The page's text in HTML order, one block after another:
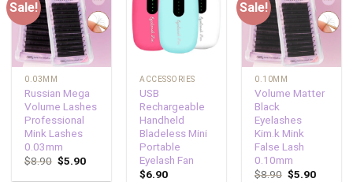
Sale!
Add to
wishlist
0.03MM
Russian Mega
Volume Lashes
Professional
Mink Lashes
0.03mm
$8.90 $5.90
Add to
wishlist
ACCESSORIES
USB
Rechargeable
Handheld
Bladeless Mini
Portable
Eyelash Fan
$6.90
Sale!
Add to
wishlist
0.10MM
Volume Matter
Black
Eyelashes
Kim.k Mink
False Lash
0.10mm
$8.90 $5.90